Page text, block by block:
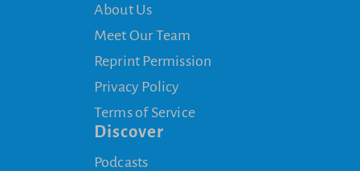
About Us
Meet Our Team
Reprint Permission
Privacy Policy
Terms of Service
Discover
Podcasts